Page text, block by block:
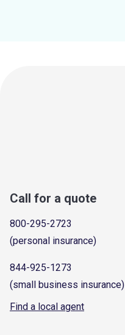
Call for a quote
800-295-2723
(personal insurance)
844-925-1273
(small business insurance)
Find a local agent